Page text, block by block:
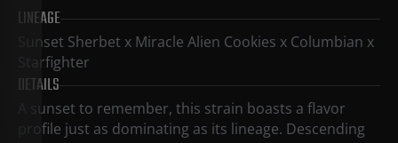
LINEAGE
Sunset Sherbet x Miracle Alien Cookies x Columbian x
Starfighter
DETAILS
A sunset to remember, this strain boasts a flavor
profile just as dominating as its lineage. Descending